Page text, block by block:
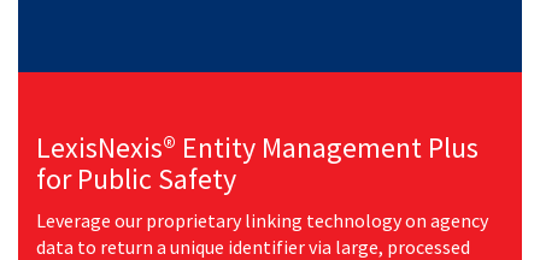
LexisNexis® Entity Management Plus
for Public Safety
Leverage our proprietary linking technology on agency
data to return a unique identifier via large, processed